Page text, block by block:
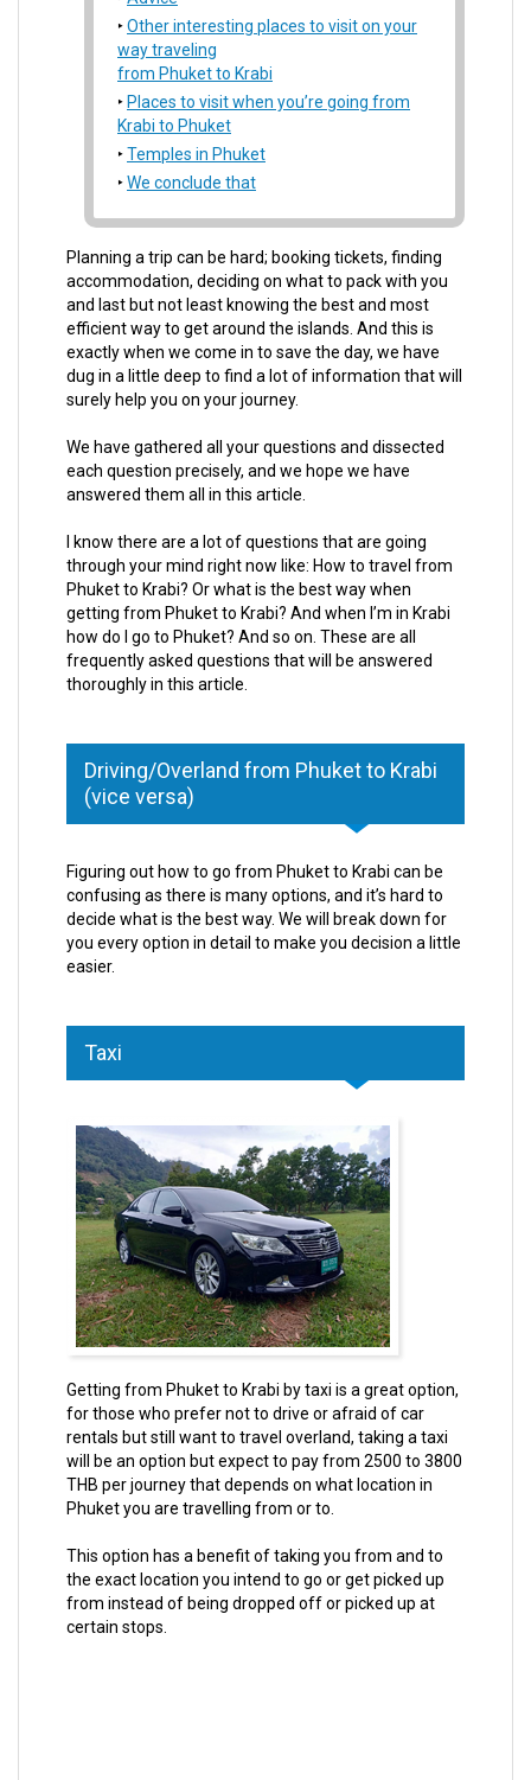
Other interesting places to visit on your
way traveling
from Phuket to Krabi
Places to visit when you’re going from
Krabi to Phuket
Temples in Phuket
We conclude that
Planning a trip can be hard; booking tickets, finding
accommodation, deciding on what to pack with you
and last but not least knowing the best and most
efficient way to get around the islands. And this is
exactly when we come in to save the day, we have
dug in a little deep to find a lot of information that will
surely help you on your journey.
We have gathered all your questions and dissected
each question precisely, and we hope we have
answered them all in this article.
I know there are a lot of questions that are going
through your mind right now like: How to travel from
Phuket to Krabi? Or what is the best way when
getting from Phuket to Krabi? And when I’m in Krabi
how do I go to Phuket? And so on. These are all
frequently asked questions that will be answered
thoroughly in this article.
Driving/Overland from Phuket to Krabi
(vice versa)
Figuring out how to go from Phuket to Krabi can be
confusing as there is many options, and it’s hard to
decide what is the best way. We will break down for
you every option in detail to make you decision a little
easier.
Taxi
Getting from Phuket to Krabi by taxi is a great option,
for those who prefer not to drive or afraid of car
rentals but still want to travel overland, taking a taxi
will be an option but expect to pay from 2500 to 3800
THB per journey that depends on what location in
Phuket you are travelling from or to.
This option has a benefit of taking you from and to
the exact location you intend to go or get picked up
from instead of being dropped off or picked up at
certain stops.